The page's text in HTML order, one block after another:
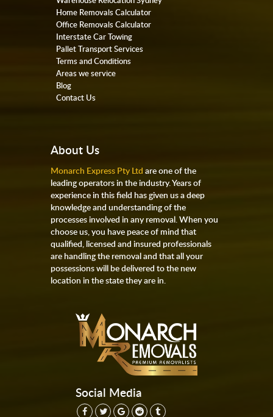
Home Removals Calculator
Office Removals Calculator
Interstate Car Towing
Pallet Transport Services
Terms and Conditions
Areas we service
Blog
Contact Us
About Us
Monarch Express Pty Ltd are one of the
leading operators in the industry. Years of
experience in this field has given us a deep
knowledge and understanding of the
processes involved in any removal. When you
choose us, you have peace of mind that
qualified, licensed and insured professionals
are handling the removal and that all your
possessions will be delivered to the new
location in the state they are in.
Social Media